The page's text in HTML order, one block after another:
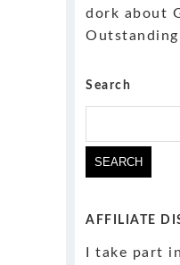
dork about
Search
AFFILIATE
I take part